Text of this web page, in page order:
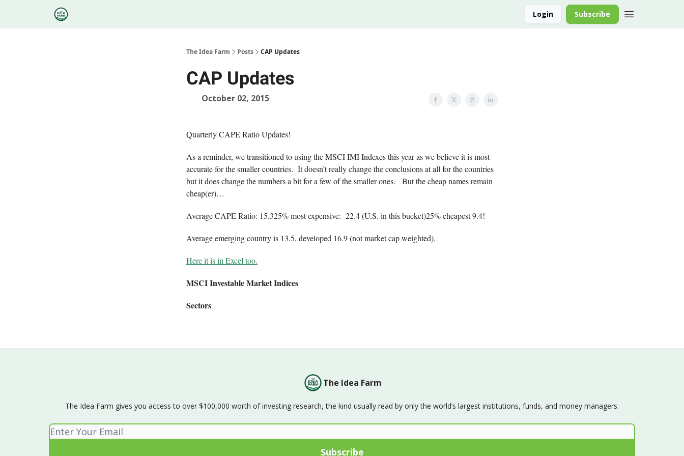
Login Subscribe
The Idea Farm Posts CAP Updates
CAP Updates
October 02, 2015
Quarterly CAPE Ratio Updates!
As a reminder, we transitioned to using the MSCI IMI Indexes this year as we believe it is most
accurate for the smaller countries. It doesn’t really change the conclusions at all for the countries
but it does change the numbers a bit for a few of the smaller ones. But the cheap names remain
cheap(er)…
Average CAPE Ratio: 15.325% most expensive: 22.4 (U.S. in this bucket)25% cheapest 9.4!
Average emerging country is 13.5, developed 16.9 (not market cap weighted).
Here it is in Excel too.
MSCI Investable Market Indices
Sectors
The Idea Farm
The Idea Farm gives you access to over $100,000 worth of investing research, the kind usually read by only the world’s largest institutions, funds, and money managers.